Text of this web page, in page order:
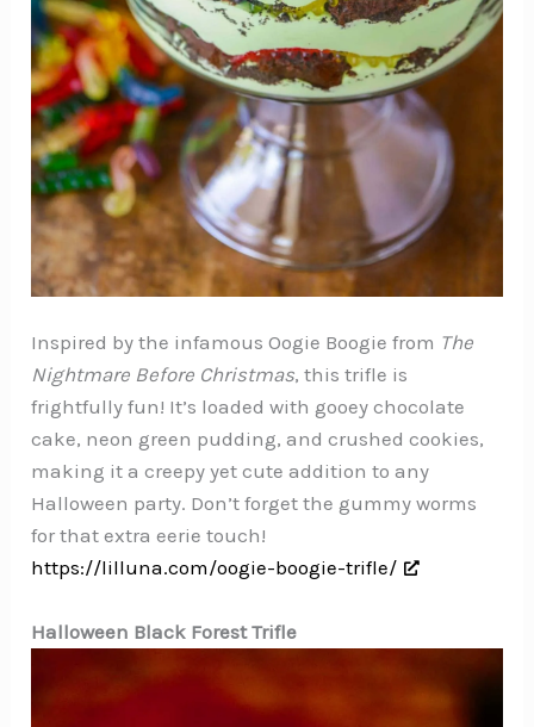
Inspired by the infamous Oogie Boogie from The
Nightmare Before Christmas, this trifle is
frightfully fun! It’s loaded with gooey chocolate
cake, neon green pudding, and crushed cookies,
making it a creepy yet cute addition to any
Halloween party. Don’t forget the gummy worms
for that extra eerie touch!
https://lilluna.com/oogie-boogie-trifle/
Halloween Black Forest Trifle